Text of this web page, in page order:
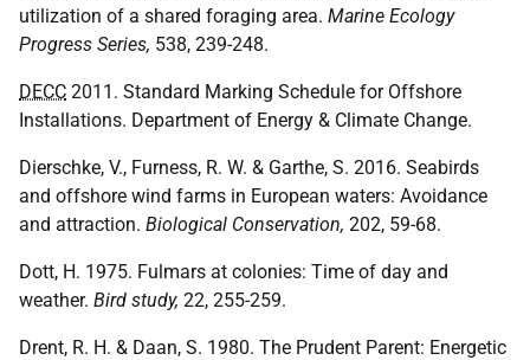
utilization of a shared foraging area. Marine Ecology
Progress Series, 538, 239-248.
DECC 2011. Standard Marking Schedule for Offshore
Installations. Department of Energy & Climate Change.
Dierschke, V., Furness, R. W. & Garthe, S. 2016. Seabirds
and offshore wind farms in European waters: Avoidance
and attraction. Biological Conservation, 202, 59-68.
Dott, H. 1975. Fulmars at colonies: Time of day and
weather. Bird study, 22, 255-259.
Drent, R. H. & Daan, S. 1980. The Prudent Parent: Energetic